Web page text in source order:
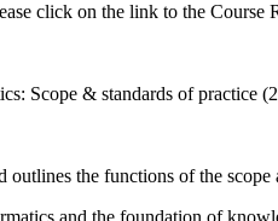
click on the link to the
Scope & standards of practice
the functions of the scope